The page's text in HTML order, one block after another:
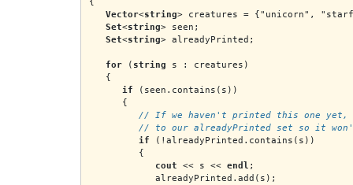
Vector<string> creatures = {"unicorn",
Set<string> seen;
Set<string> alreadyPrinted;
for ( string s : creatures)
   {
if (seen.contains(s))
      {
// If we haven't printed this one
// to our alreadyPrinted set so it
if (!alreadyPrinted.contains(s))
         {
cout << s << endl ;
            alreadyPrinted.add(s);